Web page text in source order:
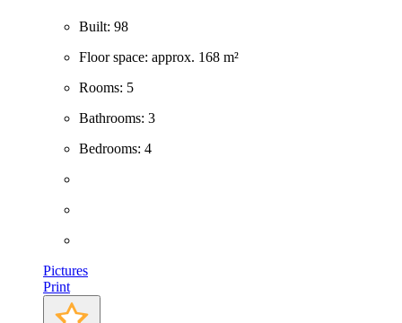
Built: 98
Floor space: approx. 168 m²
Rooms: 5
Bathrooms: 3
Bedrooms: 4
Pictures
Print